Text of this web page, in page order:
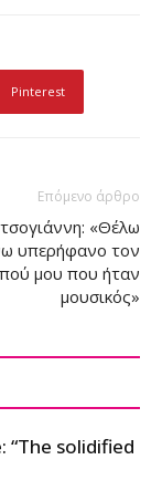
Pinterest
Επόμενο άρθρο
«Θέλω
υπερήφανο τον
μου που ήταν
μουσικός»
solidified